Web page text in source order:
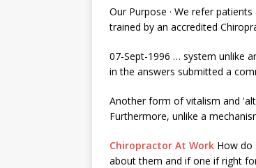
Our Purpose · We refer
trained by an accredited
07-Sept-1996 … system unlike
in the answers submitted a
Another form of vitalism and
Furthermore, unlike a
Chiropractor At Work How do
about them and if one if right